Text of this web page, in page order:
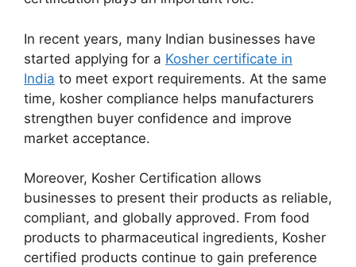
In recent years, many Indian businesses have
started applying for a Kosher certificate in
India to meet export requirements. At the same
time, kosher compliance helps manufacturers
strengthen buyer confidence and improve
market acceptance.
Moreover, Kosher Certification allows
businesses to present their products as reliable,
compliant, and globally approved. From food
products to pharmaceutical ingredients, Kosher
certified products continue to gain preference